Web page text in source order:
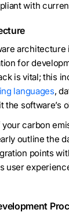
with
architecture
for
is vital; this
languages,
the software’s
carbon
outline the
points
user